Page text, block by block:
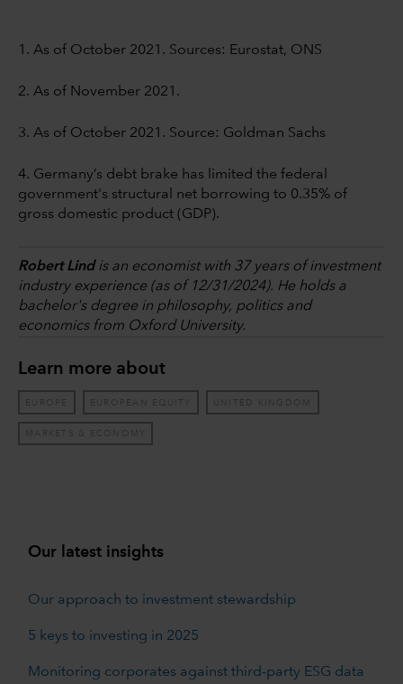
1. As of October 2021. Sources: Eurostat, ONS
2. As of November 2021.
3. As of October 2021. Source: Goldman Sachs
4. Germany’s debt brake has limited the federal
government's structural net borrowing to 0.35% of
gross domestic product (GDP).
Robert Lindis an economist with 37 years of investment
industry experience (as of 12/31/2024). He holds a
bachelor's degree in philosophy, politics and
economics from Oxford University.
Learn more about
EUROPE EUROPEAN EQUITY UNITED KINGDOM
MARKETS & ECONOMY
Our latest insights
Our approach to investment stewardship
5 keys to investing in 2025
Monitoring corporates against third-party ESG data